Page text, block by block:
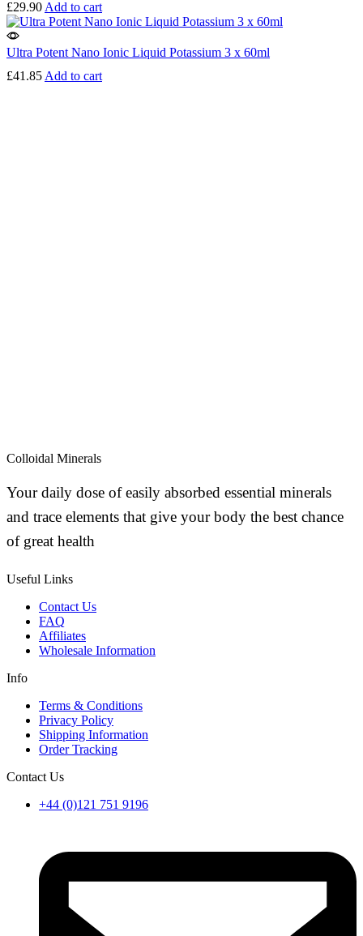
£29.90 Add to cart
Ultra Potent Nano Ionic Liquid Potassium 3 x 60ml
£41.85 Add to cart
Colloidal Minerals
Your daily dose of easily absorbed essential minerals
and trace elements that give your body the best chance
of great health
Useful Links
Contact Us
FAQ
Affiliates
Wholesale Information
Info
Terms & Conditions
Privacy Policy
Shipping Information
Order Tracking
Contact Us
+44 (0)121 751 9196